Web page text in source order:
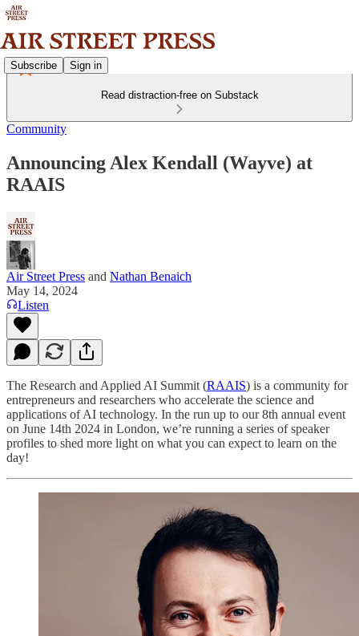
Subscribe Sign in
Read distraction-free on Substack
Community
Announcing Alex Kendall (Wayve) at
RAAIS
Air Street Press and Nathan Benaich
May 14, 2024
Listen
The Research and Applied AI Summit (RAAIS) is a community for
entrepreneurs and researchers who accelerate the science and
applications of AI technology. In the run up to our 8th annual event
on June 14th 2024 in London, we’re running a series of speaker
profiles to shed more light on what you can expect to learn on the
day!